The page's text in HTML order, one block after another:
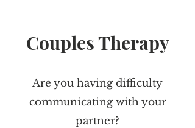
Couples Therapy
Are you having difficulty
communicating with your
partner?